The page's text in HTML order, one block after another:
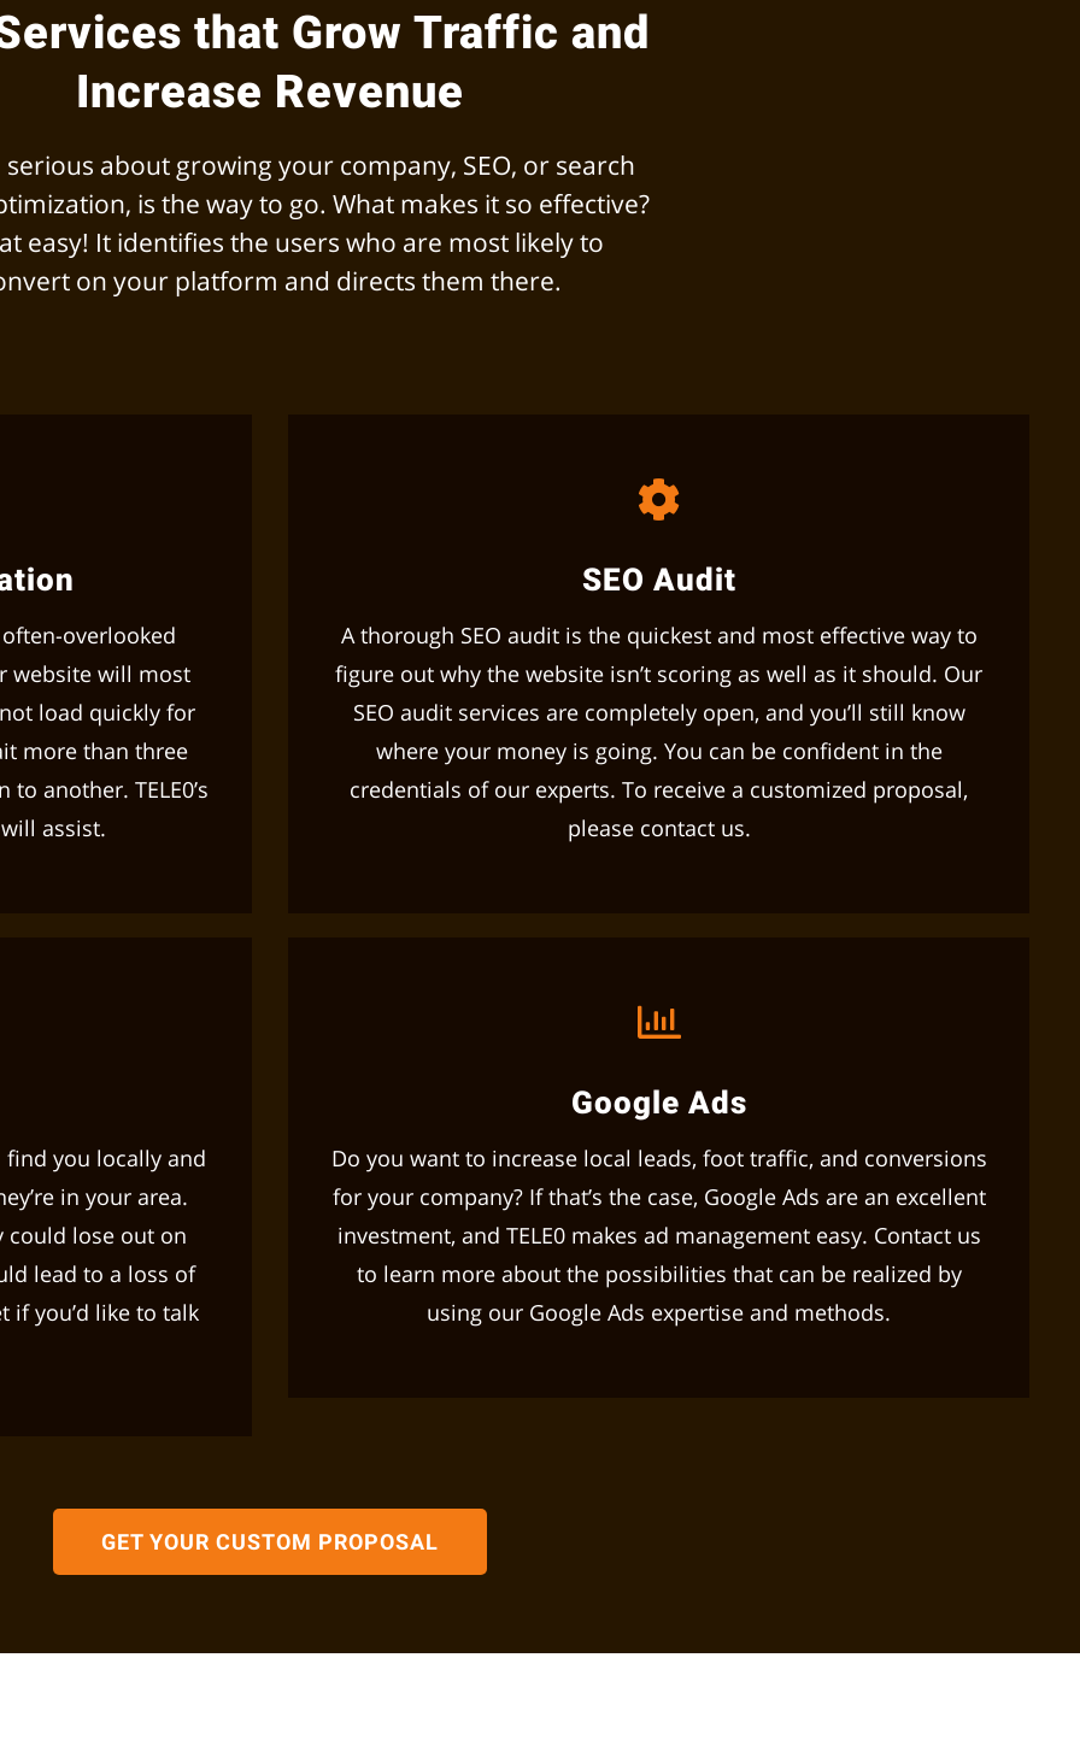
that Grow Traffic and
Increase Revenue
serious about growing your company, SEO, or search
is the way to go. What makes it so effective?
easy! It identifies the users who are most likely to
on your platform and directs them there.
overlooked
website will most
load quickly for
more than three
another. TELE0’s
assist.
SEO Audit
A thorough SEO audit is the quickest and most effective way to
figure out why the website isn’t scoring as well as it should. Our
SEO audit services are completely open, and you’ll still know
where your money is going. You can be confident in the
credentials of our experts. To receive a customized proposal,
please contact us.
find you locally and
in your area.
could lose out on
lead to a loss of
if you’d like to talk
Google Ads
Do you want to increase local leads, foot traffic, and conversions
for your company? If that’s the case, Google Ads are an excellent
investment, and TELE0 makes ad management easy. Contact us
to learn more about the possibilities that can be realized by
using our Google Ads expertise and methods.
GET YOUR CUSTOM PROPOSAL